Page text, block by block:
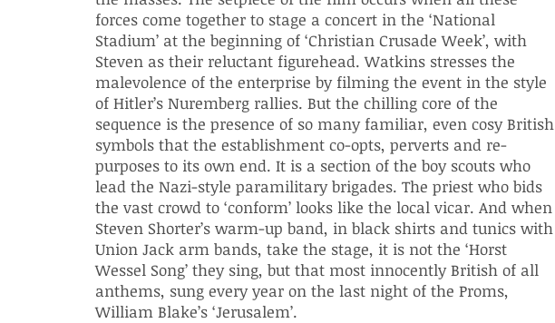
forces come together to stage a concert in the ‘National
Stadium’ at the beginning of ‘Christian Crusade Week’, with
Steven as their reluctant figurehead. Watkins stresses the
malevolence of the enterprise by filming the event in the style
of Hitler’s Nuremberg rallies. But the chilling core of the
sequence is the presence of so many familiar, even cosy British
symbols that the establishment co-opts, perverts and re-
purposes to its own end. It is a section of the boy scouts who
lead the Nazi-style paramilitary brigades. The priest who bids
the vast crowd to ‘conform’ looks like the local vicar. And when
Steven Shorter’s warm-up band, in black shirts and tunics with
Union Jack arm bands, take the stage, it is not the ‘Horst
Wessel Song’ they sing, but that most innocently British of all
anthems, sung every year on the last night of the Proms,
William Blake’s ‘Jerusalem’.